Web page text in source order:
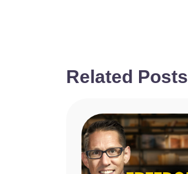
Related Posts